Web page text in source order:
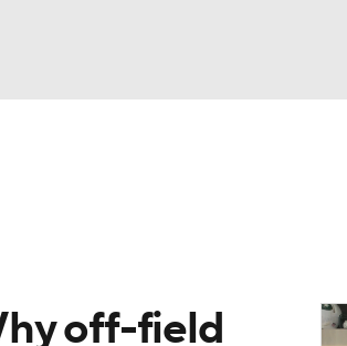
off-field